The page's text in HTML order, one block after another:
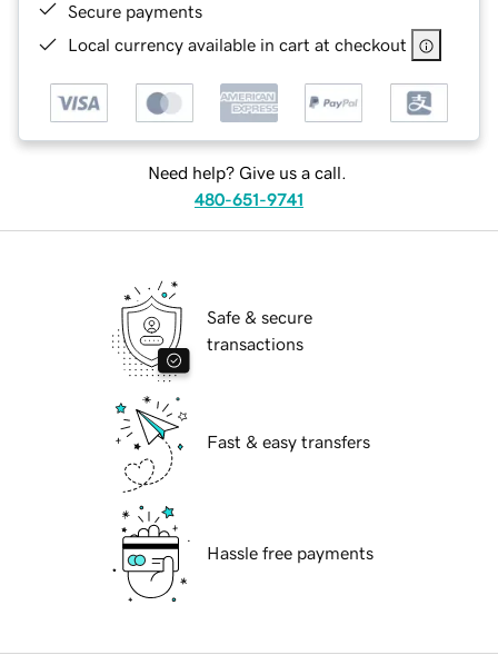
Secure payments
Local currency available in cart at checkout
Need help? Give us a call.
480-651-9741
Safe & secure
transactions
Fast & easy transfers
Hassle free payments